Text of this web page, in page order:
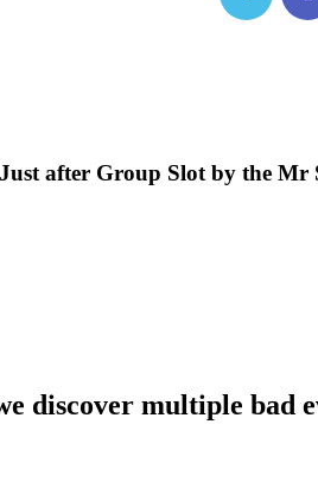
Just after Group Slot by the
discover multiple bad